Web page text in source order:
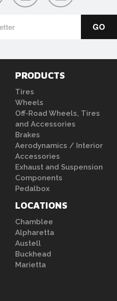
PRODUCTS
Tires
Wheels
Off-Road Wheels, Tires
and Accessories
Brakes
Aerodynamics / Interior
Accessories
Exhaust and Suspension
Components
Pedalbox
LOCATIONS
Chamblee
Alpharetta
Austell
Buckhead
Marietta